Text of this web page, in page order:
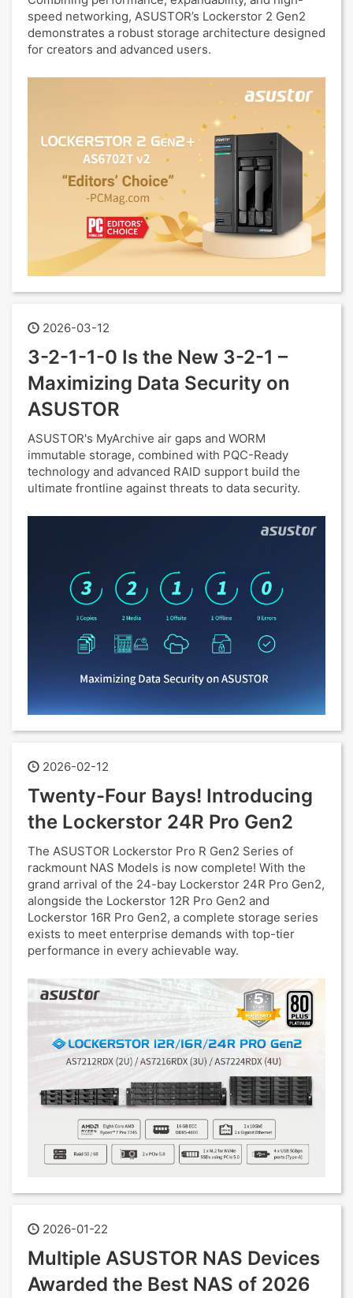
speed networking, ASUSTOR’s Lockerstor 2 Gen2
demonstrates a robust storage architecture designed
for creators and advanced users.
2026-03-12
3-2-1-1-0 Is the New 3-2-1 –
Maximizing Data Security on
ASUSTOR
ASUSTOR's MyArchive air gaps and WORM
immutable storage, combined with PQC-Ready
technology and advanced RAID support build the
ultimate frontline against threats to data security.
2026-02-12
Twenty-Four Bays! Introducing
the Lockerstor 24R Pro Gen2
The ASUSTOR Lockerstor Pro R Gen2 Series of
rackmount NAS Models is now complete! With the
grand arrival of the 24-bay Lockerstor 24R Pro Gen2,
alongside the Lockerstor 12R Pro Gen2 and
Lockerstor 16R Pro Gen2, a complete storage series
exists to meet enterprise demands with top-tier
performance in every achievable way.
2026-01-22
Multiple ASUSTOR NAS Devices
Awarded the Best NAS of 2026